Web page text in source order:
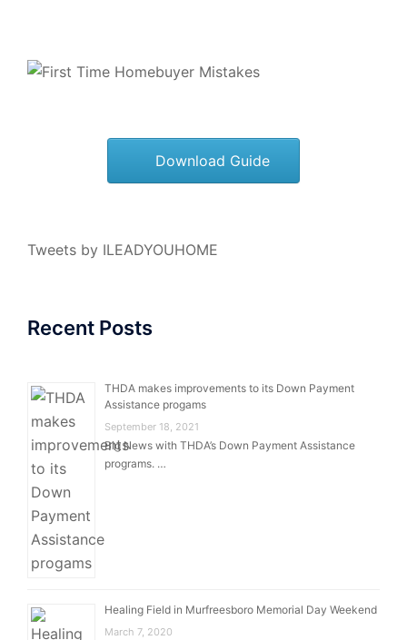
Download Guide
Tweets by ILEADYOUHOME
Recent Posts
THDA makes improvements to its Down Payment
Assistance progams
September 18, 2021
Big News with THDA’s Down Payment Assistance
programs. …
Healing Field in Murfreesboro Memorial Day Weekend
March 7, 2020